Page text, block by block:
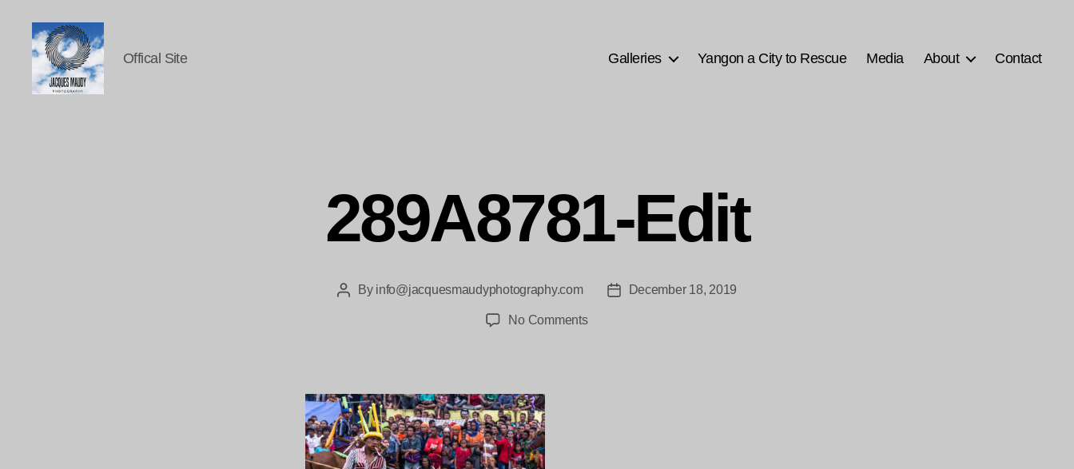
Offical Site Galleries Yangon a City to Rescue Media About Contact
289A8781-Edit
PostBy info@jacquesmaudyphotography.com
PostDecember 18, 2019
No Commentson